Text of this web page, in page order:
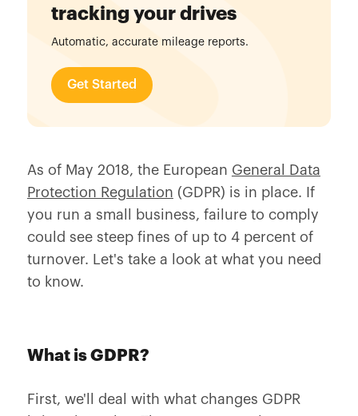
tracking your drives
Automatic, accurate mileage reports.
Get Started
As of May 2018, the European General Data
Protection Regulation (GDPR) is in place. If
you run a small business, failure to comply
could see steep fines of up to 4 percent of
turnover. Let's take a look at what you need
to know.
What is GDPR?
First, we'll deal with what changes GDPR